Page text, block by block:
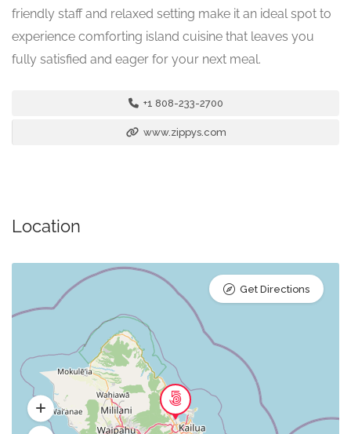
friendly staff and relaxed setting make it an ideal spot to
experience comforting island cuisine that leaves you
fully satisfied and eager for your next meal.
+1 808-233-2700
www.zippys.com
Location
Get Directions